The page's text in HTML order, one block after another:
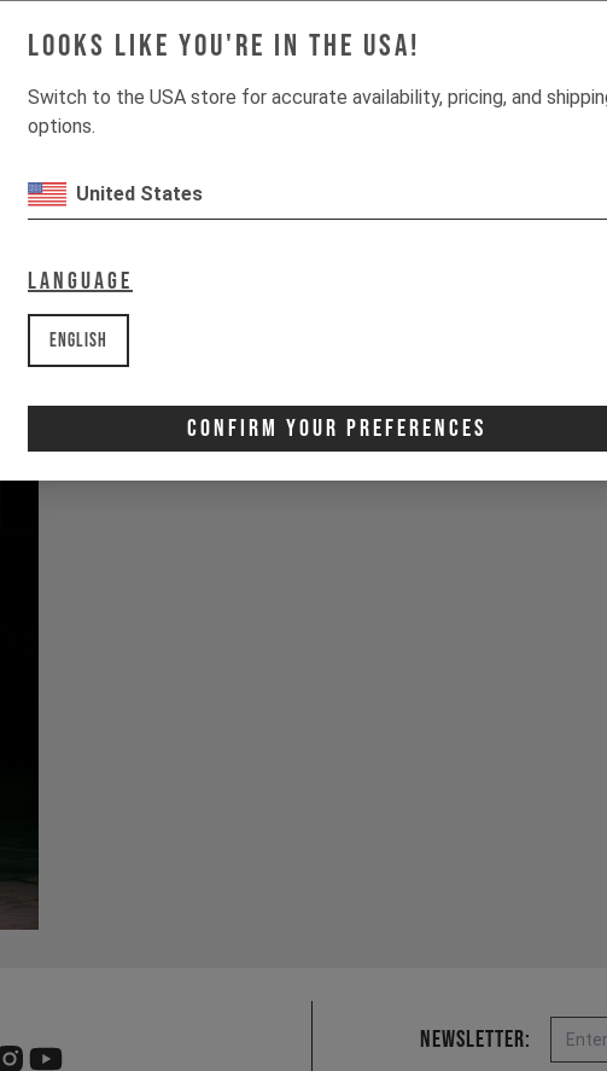
Looks like you're in the USA!
Switch to the USA store for accurate availability, pricing, and
options.
United States
Language
English
Confirm Your Preferences
Newsletter: